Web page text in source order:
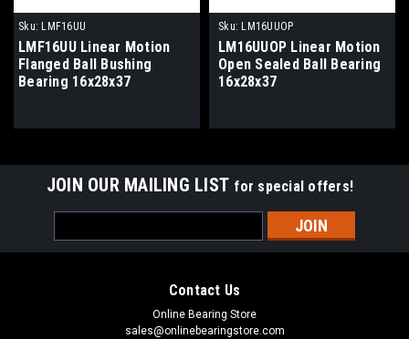
Sku: LMF16UU
LMF16UU Linear Motion
Flanged Ball Bushing
Bearing 16x28x37
Sku: LM16UUOP
LM16UUOP Linear Motion
Open Sealed Ball Bearing
16x28x37
JOIN OUR MAILING LIST for special offers!
Address
Contact Us
Online Bearing Store
sales@onlinebearingstore.com